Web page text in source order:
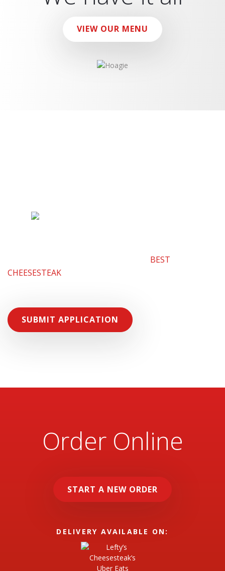
VIEW OUR MENU
franchises in Michigan and with good reason. Our
BEST
CHEESESTEAK
SUBMIT APPLICATION
Order Online
START A NEW ORDER
DELIVERY AVAILABLE ON: